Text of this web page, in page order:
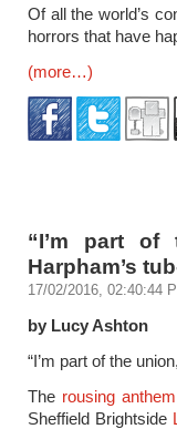
Of all the world’s
horrors that have
(more…)
“I’m part
Harpham’s
17/02/2016, 02:40:44
by Lucy Ashton
“I’m part of the
The rousing
Sheffield Brightside